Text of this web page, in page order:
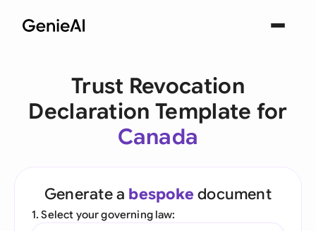
Trust Revocation
Declaration Template for
Canada
Generate a bespoke document
1. Select your governing law: